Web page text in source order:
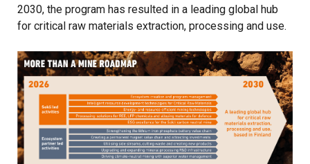
2030, the program has resulted in a leading global hub
for critical raw materials extraction, processing and use.